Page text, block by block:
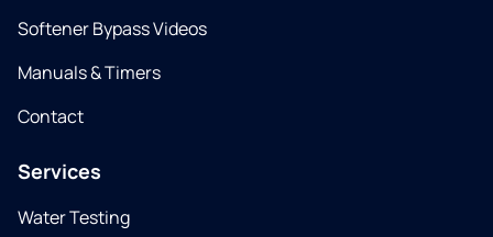
Softener Bypass Videos
Manuals & Timers
Contact
Services
Water Testing